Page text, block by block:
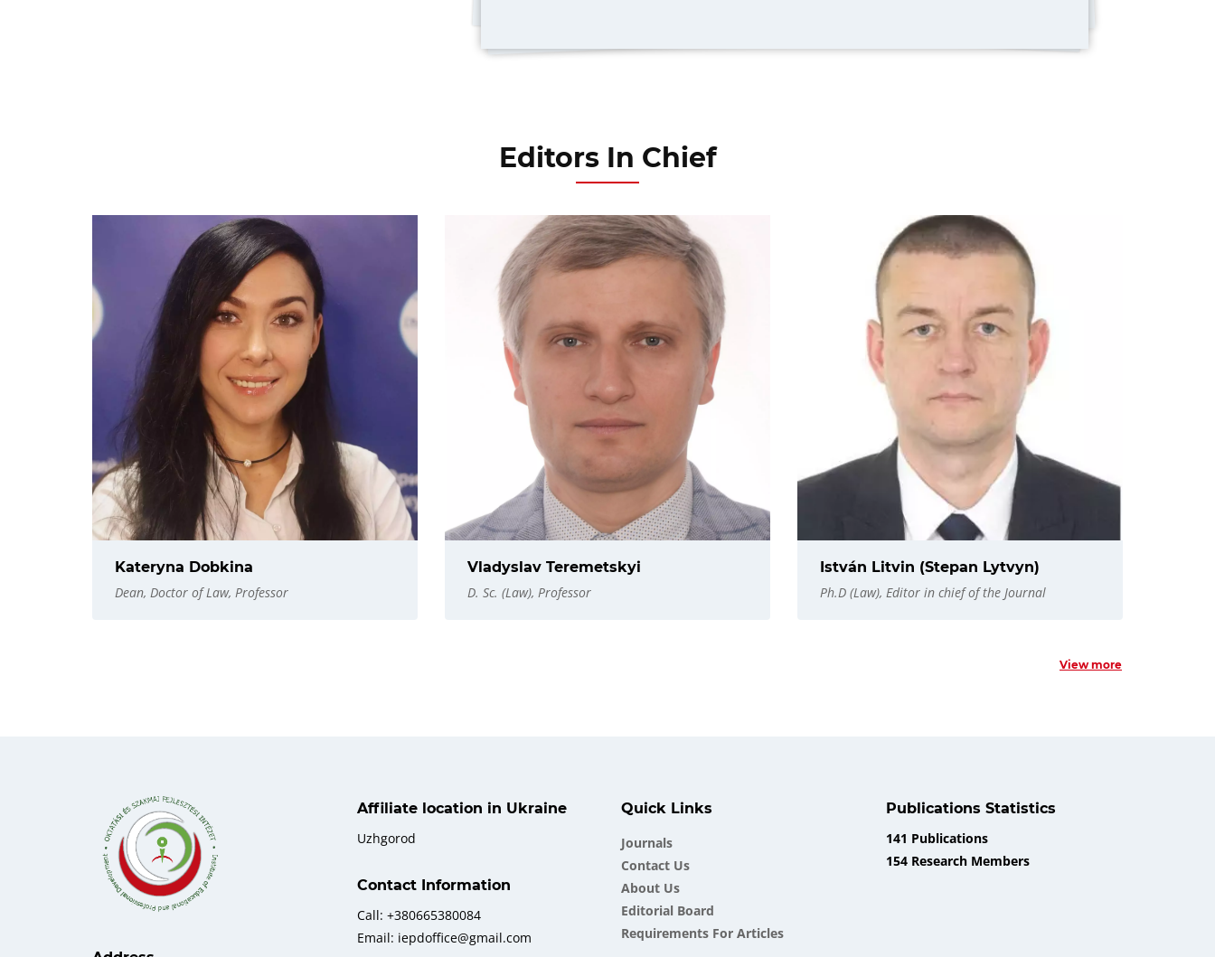
Editors In Chief
Kateryna Dobkina
Dean, Doctor of Law, Professor
Vladyslav Teremetskyi
D. Sc. (Law), Professor
István Litvin (Stepan Lytvyn)
Ph.D (Law), Editor in chief of the Journal
View more
Affiliate location in Ukraine
Uzhgorod
Contact Information
Call: +380665380084
Email: iepdoffice@gmail.com
Quick Links
Journals
Contact Us
About Us
Еditorial Board
Requirements For Articles
Publications Statistics
141 Publications
154 Research Members